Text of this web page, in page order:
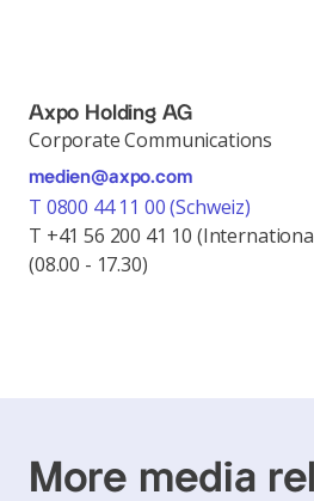
Axpo Holding AG
Corporate Communications
medien@axpo.com
T 0800 44 11 00 (Schweiz)
T +41 56 200 41 10
(08.00 - 17.30)
More media